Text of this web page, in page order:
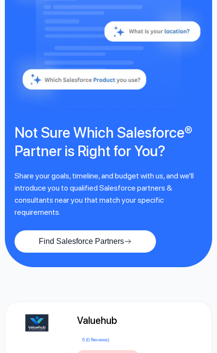
Not Sure Which Salesforce®
Partner is Right for You?
Share your goals, timeline, and budget with us, and we’ll
introduce you to qualified Salesforce partners &
consultants near you that match your specific
requirements.
Find Salesforce Partners
Valuehub
5 (0 Reviews)